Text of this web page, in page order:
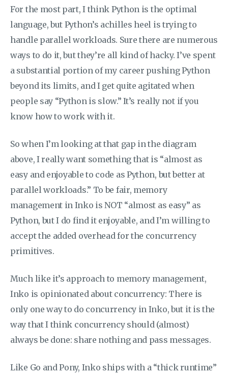
For the most part, I think Python is the optimal
language, but Python’s achilles heel is trying to
handle parallel workloads. Sure there are numerous
ways to do it, but they’re all kind of hacky. I’ve spent
a substantial portion of my career pushing Python
beyond its limits, and I get quite agitated when
people say “Python is slow.” It’s really not if you
know how to work with it.
So when I’m looking at that gap in the diagram
above, I really want something that is “almost as
easy and enjoyable to code as Python, but better at
parallel workloads.” To be fair, memory
management in Inko is NOT “almost as easy” as
Python, but I do find it enjoyable, and I’m willing to
accept the added overhead for the concurrency
primitives.
Much like it’s approach to memory management,
Inko is opinionated about concurrency: There is
only one way to do concurrency in Inko, but it is the
way that I think concurrency should (almost)
always be done: share nothing and pass messages.
Like Go and Pony, Inko ships with a “thick runtime”